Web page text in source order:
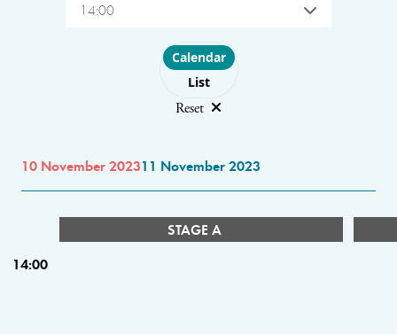
14:00
Choose layout
Calendar
List
Reset
10 November 202311 November 2023
STAGE A
14:00